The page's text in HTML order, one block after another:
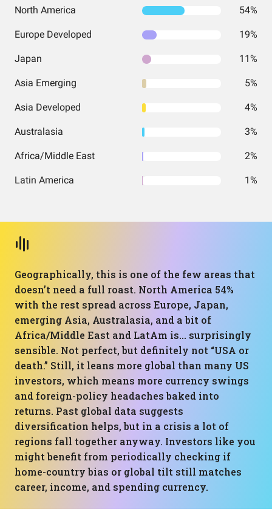
North America 54%
Europe Developed 19%
Japan 11%
Asia Emerging 5%
Asia Developed 4%
Australasia 3%
Africa/Middle East 2%
Latin America 1%
Geographically, this is one of the few areas that
doesn’t need a full roast. North America 54%
with the rest spread across Europe, Japan,
emerging Asia, Australasia, and a bit of
Africa/Middle East and LatAm is… surprisingly
sensible. Not perfect, but definitely not “USA or
death.” Still, it leans more global than many US
investors, which means more currency swings
and foreign-policy headaches baked into
returns. Past global data suggests
diversification helps, but in a crisis a lot of
regions fall together anyway. Investors like you
might benefit from periodically checking if
home-country bias or global tilt still matches
career, income, and spending currency.